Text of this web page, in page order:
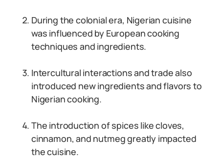
During the colonial era, Nigerian cuisine
was influenced by European cooking
techniques and ingredients.
Intercultural interactions and trade also
introduced new ingredients and flavors to
Nigerian cooking.
The introduction of spices like cloves,
cinnamon, and nutmeg greatly impacted
the cuisine.